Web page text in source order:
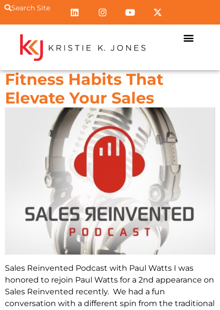
Search Site
Fitness Habits That
Elevate Your Sales
Sales Reinvented Podcast with Paul Watts I was
honored to rejoin Paul Watts for a 2nd appearance on
Sales Reinvented recently. We had a fun
conversation with a different spin from the traditional